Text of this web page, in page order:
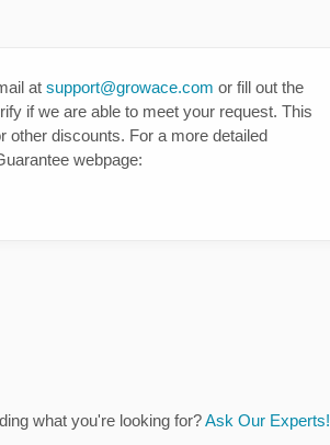
at support@growace.com or fill out the
if we are able to meet your request. This
other discounts. For a more detailed
webpage:
what you're looking for?Ask Our Experts!